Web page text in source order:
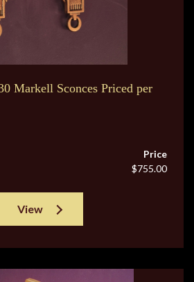
Markell Sconces Priced per
Price
$755.00
View